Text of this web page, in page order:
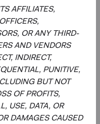
AFFILIATES,
OR ANY THIRD-
AND VENDORS
INDIRECT,
PUNITIVE,
BUT NOT
OF PROFITS,
USE, DATA, OR
DAMAGES CAUSED